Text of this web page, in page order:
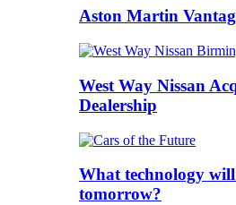
Aston Martin
West Way Nissan
Dealership
What technology
tomorrow?